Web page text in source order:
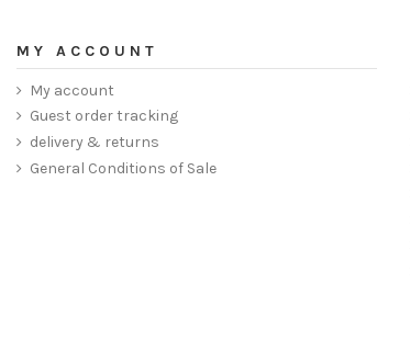
MY ACCOUNT
My account
Guest order tracking
delivery & returns
General Conditions of Sale